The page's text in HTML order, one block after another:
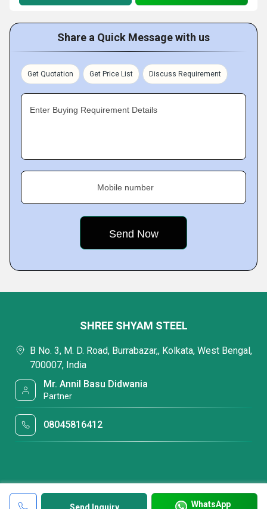
Share a Quick Message with us
Get Quotation Get Price List Discuss Requirement
Enter Buying Requirement Details
Mobile number
WhatsApp
SHREE SHYAM STEEL
B No. 3, M. D. Road, Burrabazar,, Kolkata, West Bengal,
700007, India
Mr. Annil Basu Didwania
Partner
08045816412